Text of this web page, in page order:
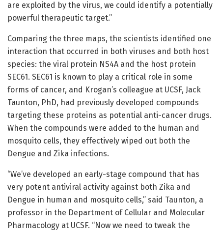
are exploited by the virus, we could identify a potentially
powerful therapeutic target.”
Comparing the three maps, the scientists identified one
interaction that occurred in both viruses and both host
species: the viral protein NS4A and the host protein
SEC61. SEC61 is known to play a critical role in some
forms of cancer, and Krogan’s colleague at UCSF, Jack
Taunton, PhD, had previously developed compounds
targeting these proteins as potential anti-cancer drugs.
When the compounds were added to the human and
mosquito cells, they effectively wiped out both the
Dengue and Zika infections.
“We’ve developed an early-stage compound that has
very potent antiviral activity against both Zika and
Dengue in human and mosquito cells,” said Taunton, a
professor in the Department of Cellular and Molecular
Pharmacology at UCSF. “Now we need to tweak the